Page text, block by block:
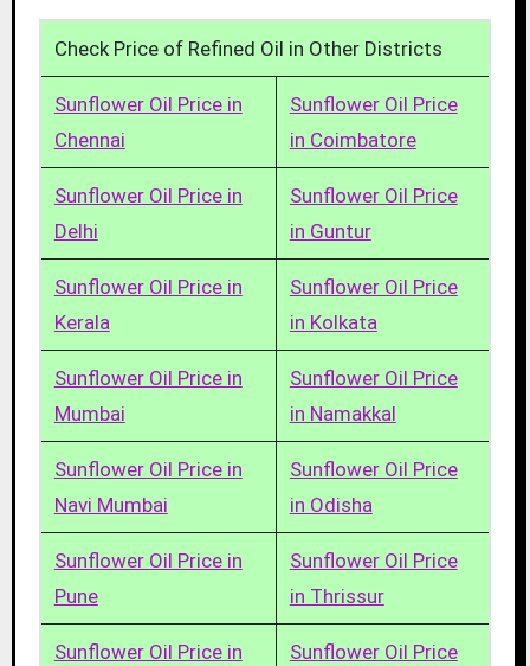
Check Price of Refined Oil in Other Districts
Sunflower Oil Price in
Chennai
Sunflower Oil Price
in Coimbatore
Sunflower Oil Price in
Delhi
Sunflower Oil Price
in Guntur
Sunflower Oil Price in
Kerala
Sunflower Oil Price
in Kolkata
Sunflower Oil Price in
Mumbai
Sunflower Oil Price
in Namakkal
Sunflower Oil Price in
Navi Mumbai
Sunflower Oil Price
in Odisha
Sunflower Oil Price in
Pune
Sunflower Oil Price
in Thrissur
Sunflower Oil Price in
Sunflower Oil Price